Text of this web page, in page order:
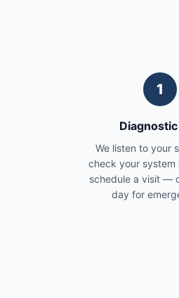
1
We listen to your
check your system
schedule a visit —
day for